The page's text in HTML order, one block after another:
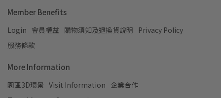
Member Benefits
Login 會員權益 購物須知及退換貨說明
Privacy Policy
服務條款
More Information
園區3D環景 Visit Information 企業合作